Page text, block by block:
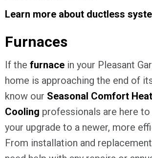
Learn more about ductless
Furnaces
If the furnace in your Pleasant
home is approaching the end of
know our Seasonal Comfort
Cooling professionals are here
your upgrade to a newer, more
From installation and